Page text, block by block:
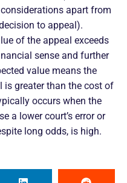
apart from
to appeal).
of the appeal exceeds
sense and further
value means the
greater than the cost of
occurs when the
a lower court’s error or
long odds, is high.